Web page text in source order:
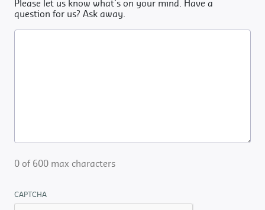
Please let us know what's on your mind. Have a
question for us? Ask away.
0 of 600 max characters
CAPTCHA